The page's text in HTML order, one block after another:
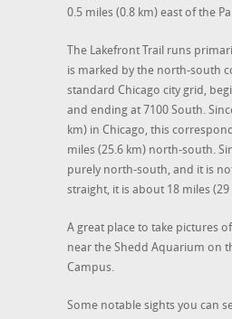
0.5 miles (0.8 km) east of the
The Lakefront Trail runs
is marked by the north-south
standard Chicago city grid,
and ending at 7100 South.
km) in Chicago, this
miles (25.6 km) north-south.
purely north-south, and it is
straight, it is about 18 miles
A great place to take pictures
near the Shedd Aquarium on
Campus.
Some notable sights you can